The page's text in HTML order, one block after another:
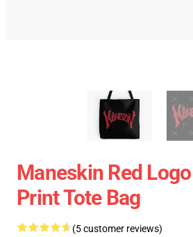
Maneskin Red
Print Tote Bag
(5 customer reviews)